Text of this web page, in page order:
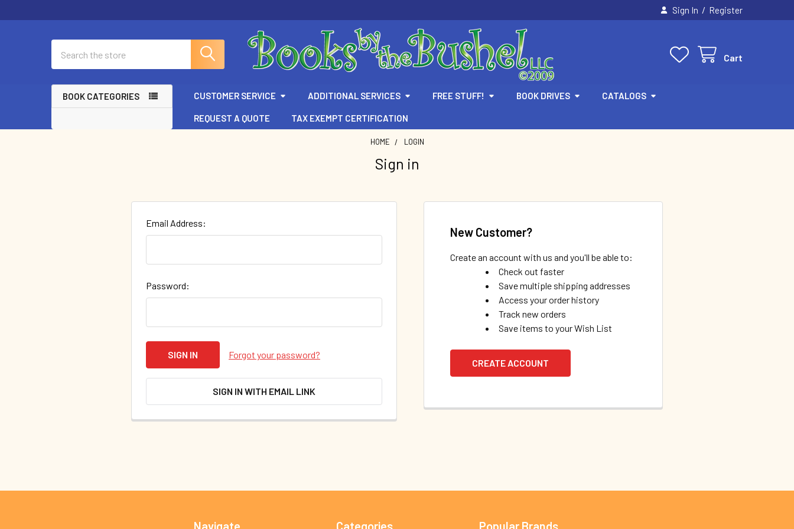
Sign In / Register
Cart
BOOK CATEGORIES CUSTOMER SERVICE ADDITIONAL SERVICES FREE STUFF! BOOK DRIVES CATALOGS
REQUEST A QUOTE TAX EXEMPT CERTIFICATION
HOME LOGIN
Sign in
Email Address:
Password:
Forgot your password?
SIGN IN WITH EMAIL LINK
New Customer?
Create an account with us and you'll be able to:
Check out faster
Save multiple shipping addresses
Access your order history
Track new orders
Save items to your Wish List
CREATE ACCOUNT
Navigate Categories Popular Brands